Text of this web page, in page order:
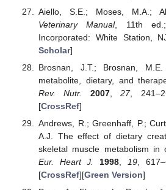
Aiello, S.E.; Moses, M.A.;
Veterinary Manual, 11th
Incorporated: White Station,
Scholar]
Brosnan, J.T.; Brosnan,
metabolite, dietary, and
Rev. Nutr.
2007,27,
[CrossRef]
Andrews, R.; Greenhaff, P.;
A.J. The effect of dietary
skeletal muscle metabolism in
Eur. Heart J.
1998 19,
[CrossRef][Green Version]